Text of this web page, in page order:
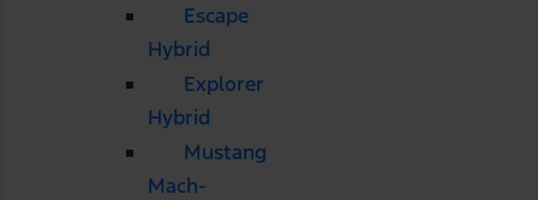
Escape
Hybrid
Explorer
Hybrid
Mustang
Mach-